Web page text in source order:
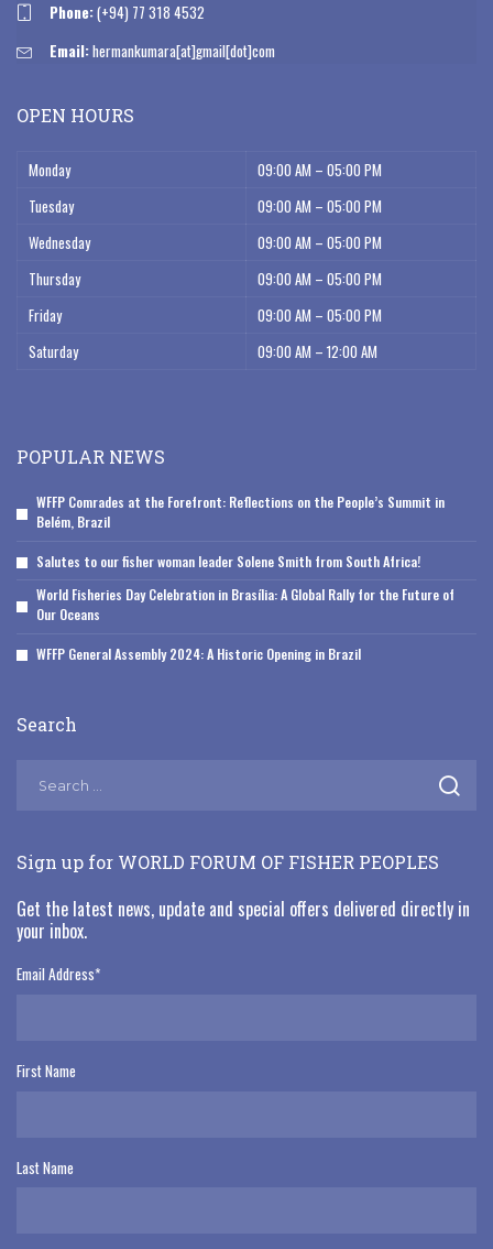
Phone:(+94) 77 318 4532
Email:hermankumara[at]gmail[dot]com
OPEN HOURS
Monday
09:00 AM – 05:00 PM
Tuesday
09:00 AM – 05:00 PM
Wednesday
09:00 AM – 05:00 PM
Thursday
09:00 AM – 05:00 PM
Friday
09:00 AM – 05:00 PM
Saturday
09:00 AM – 12:00 AM
POPULAR NEWS
WFFP Comrades at the Forefront: Reflections on the People’s Summit in
Belém, Brazil
Salutes to our fisher woman leader Solene Smith from South Africa!
World Fisheries Day Celebration in Brasília: A Global Rally for the Future of
Our Oceans
WFFP General Assembly 2024: A Historic Opening in Brazil
Search
Sign up for WORLD FORUM OF FISHER PEOPLES
Get the latest news, update and special offers delivered directly in
your inbox.
Email Address*
First Name
Last Name